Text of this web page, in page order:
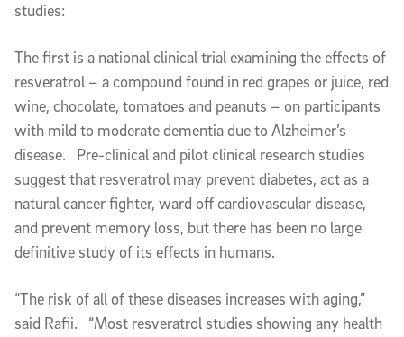
studies:
The first is a national clinical trial examining the effects of
resveratrol – a compound found in red grapes or juice, red
wine, chocolate, tomatoes and peanuts – on participants
with mild to moderate dementia due to Alzheimer’s
disease. Pre-clinical and pilot clinical research studies
suggest that resveratrol may prevent diabetes, act as a
natural cancer fighter, ward off cardiovascular disease,
and prevent memory loss, but there has been no large
definitive study of its effects in humans.
“The risk of all of these diseases increases with aging,”
said Rafii. “Most resveratrol studies showing any health